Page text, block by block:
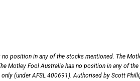
position in any of the stocks mentioned. The
Motley Fool Australia has no position in any of
(under AFSL 400691). Authorised by Scott